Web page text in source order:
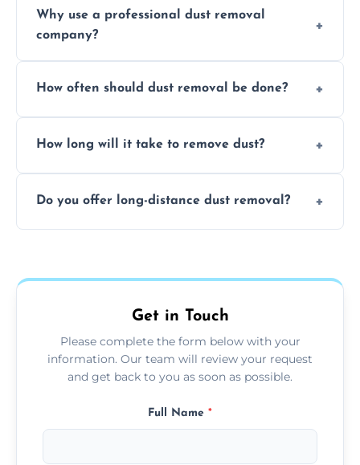
area, the level of dust accumulation, and any
additional services you require. Contact us
for a free quote!
Why use a professional dust removal
company?
thorough cleaning, better equipment, and
How often should dust removal be done?
recommend regular cleaning every 3 to 6
How long will it take to remove dust?
the area and the level of dust. Typically, it
Do you offer long-distance dust removal?
for more details.
Get in Touch
Please complete the form below with your
information. Our team will review your request
and get back to you as soon as possible.
Full Name *